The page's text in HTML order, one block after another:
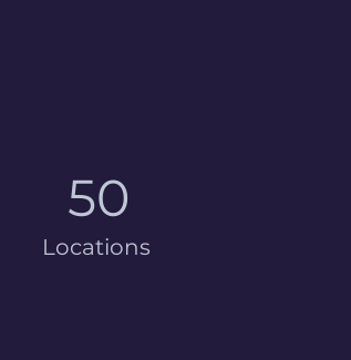
50
Locations